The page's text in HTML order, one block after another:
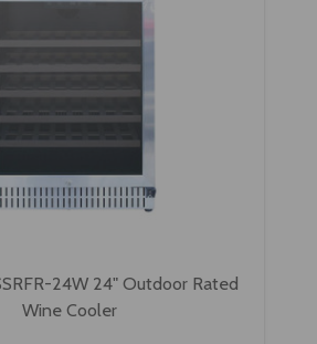
24W 24" Outdoor Rated
Wine Cooler